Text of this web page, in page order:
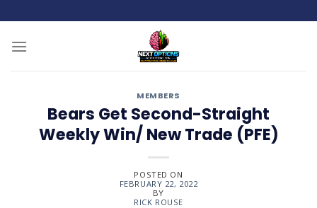
to
content
MEMBERS
Bears Get Second-Straight
Weekly Win/ New Trade (PFE)
POSTED ON
FEBRUARY 22, 2022
BY
RICK ROUSE